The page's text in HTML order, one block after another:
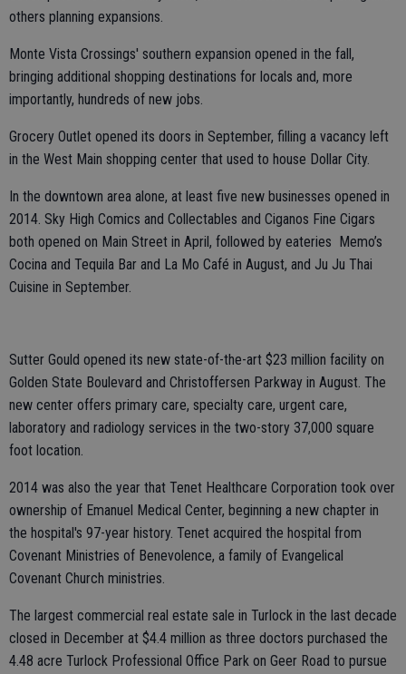
others planning expansions.
Monte Vista Crossings' southern expansion opened in the fall,
bringing additional shopping destinations for locals and, more
importantly, hundreds of new jobs.
Grocery Outlet opened its doors in September, filling a vacancy left
in the West Main shopping center that used to house Dollar City.
In the downtown area alone, at least five new businesses opened in
2014. Sky High Comics and Collectables and Ciganos Fine Cigars
both opened on Main Street in April, followed by eateries Memo’s
Cocina and Tequila Bar and La Mo Café in August, and Ju Ju Thai
Cuisine in September.
Sutter Gould opened its new state-of-the-art $23 million facility on
Golden State Boulevard and Christoffersen Parkway in August. The
new center offers primary care, specialty care, urgent care,
laboratory and radiology services in the two-story 37,000 square
foot location.
2014 was also the year that Tenet Healthcare Corporation took over
ownership of Emanuel Medical Center, beginning a new chapter in
the hospital's 97-year history. Tenet acquired the hospital from
Covenant Ministries of Benevolence, a family of Evangelical
Covenant Church ministries.
The largest commercial real estate sale in Turlock in the last decade
closed in December at $4.4 million as three doctors purchased the
4.48 acre Turlock Professional Office Park on Geer Road to pursue